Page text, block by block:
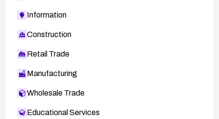
Information
Construction
Retail Trade
Manufacturing
Wholesale Trade
Educational Services